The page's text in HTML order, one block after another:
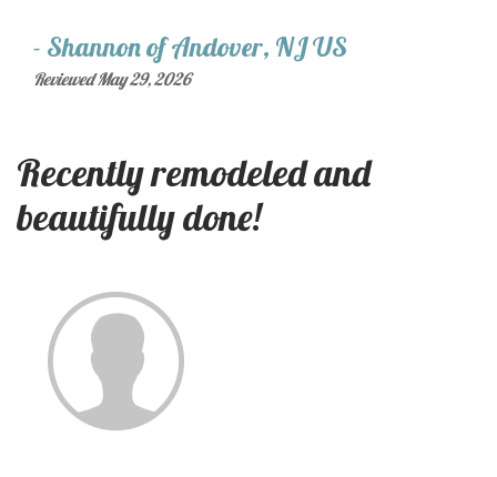
- ShannonofAndover, NJ US
Reviewed May 29, 2026
Recently remodeled and
beautifully done!